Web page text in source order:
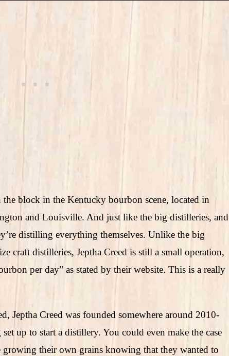
block in the Kentucky bourbon scene, located in
and Louisville. And just like the big distilleries, and
distilling everything themselves. Unlike the big
craft distilleries, Jeptha Creed is still a small operation,
per day” as stated by their website. This is a really
Jeptha Creed was founded somewhere around 2010-
up to start a distillery. You could even make the case
growing their own grains knowing that they wanted to